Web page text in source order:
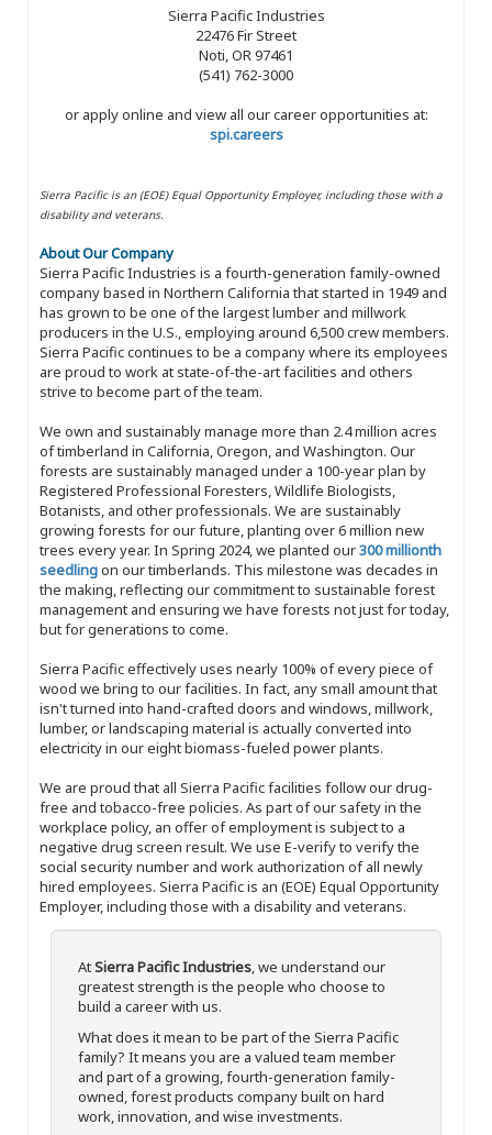
Sierra Pacific Industries
22476 Fir Street
Noti, OR 97461
(541) 762-3000
or apply online and view all our career opportunities at:
spi.careers
Sierra Pacific is an (EOE) Equal Opportunity Employer, including those with a
disability and veterans.
About Our Company
Sierra Pacific Industries is a fourth-generation family-owned
company based in Northern California that started in 1949 and
has grown to be one of the largest lumber and millwork
producers in the U.S., employing around 6,500 crew members.
Sierra Pacific continues to be a company where its employees
are proud to work at state-of-the-art facilities and others
strive to become part of the team.
We own and sustainably manage more than 2.4 million acres
of timberland in California, Oregon, and Washington. Our
forests are sustainably managed under a 100-year plan by
Registered Professional Foresters, Wildlife Biologists,
Botanists, and other professionals. We are sustainably
growing forests for our future, planting over 6 million new
trees every year. In Spring 2024, we planted our300 millionth
seedlingon our timberlands. This milestone was decades in
the making, reflecting our commitment to sustainable forest
management and ensuring we have forests not just for today,
but for generations to come.
Sierra Pacific effectively uses nearly 100% of every piece of
wood we bring to our facilities. In fact, any small amount that
isn't turned into hand-crafted doors and windows, millwork,
lumber, or landscaping material is actually converted into
electricity in our eight biomass-fueled power plants.
We are proud that all Sierra Pacific facilities follow our drug-
free and tobacco-free policies. As part of our safety in the
workplace policy, an offer of employment is subject to a
negative drug screen result. We use E-verify to verify the
social security number and work authorization of all newly
hired employees. Sierra Pacific is an (EOE) Equal Opportunity
Employer, including those with a disability and veterans.
AtSierra Pacific Industries, we understand our
greatest strength is the people who choose to
build a career with us.
What does it mean to be part of the Sierra Pacific
family? It means you are a valued team member
and part of a growing, fourth-generation family-
owned, forest products company built on hard
work, innovation, and wise investments.